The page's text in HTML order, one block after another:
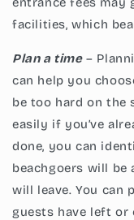
facilities, which
Plan a time –
can help you
be too hard on the
easily if you’ve
done, you can
beachgoers will be
will leave. You can
guests have left